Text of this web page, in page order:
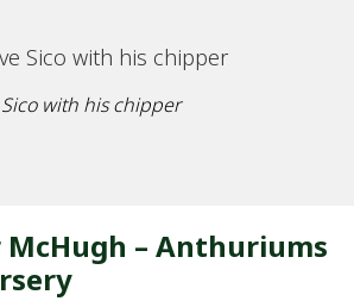
with his chipper
McHugh – Anthuriums